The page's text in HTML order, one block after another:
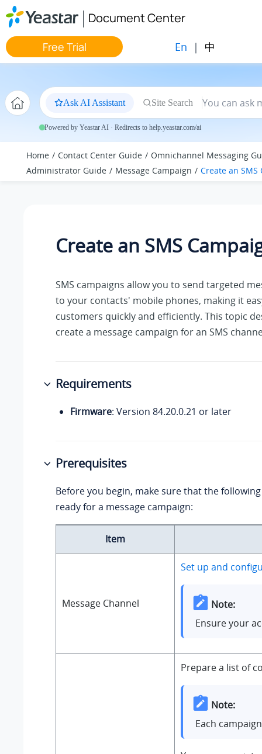
Jump to main content
Document Center
Free Trial En | 中
Ask AI Assistant Site Search
Powered by Yeastar AI · Redirects to help.yeastar.com/ai
Home Contact Center Guide
Omnichannel Messaging
Administrator Guide
Message Campaign Create an SMS
Create an SMS
SMS campaigns allow you to send targeted
to your contacts' mobile phones, making it
customers quickly and efficiently. This topic
create a message campaign for an SMS
Requirements
Firmware: Version 84.20.0.21 or later
Prerequisites
Before you begin, make sure that the
ready for a message campaign:
Item
Message Channel
Set up and
Note:
Ensure your
Prepare a list of
Note:
Each